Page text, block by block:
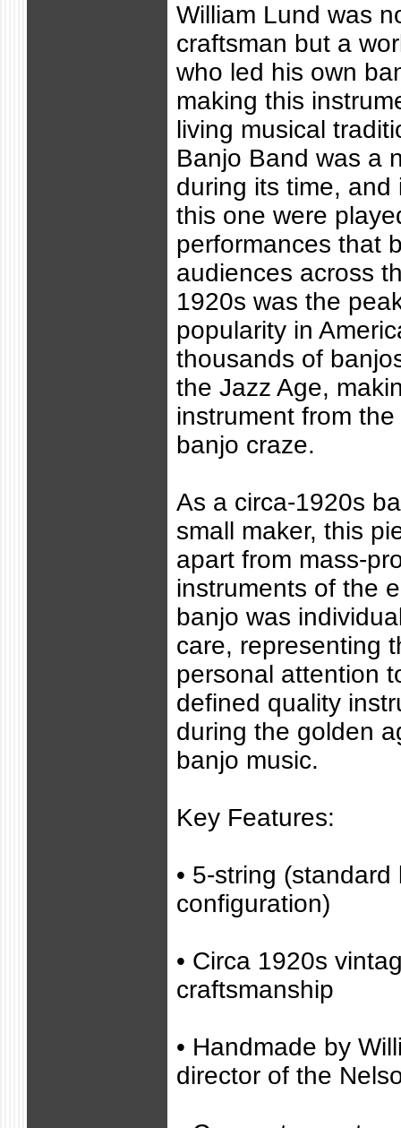
William Lund was
craftsman but a
who led his own
making this
living musical
Banjo Band was a
during its time, and
this one were
performances that
audiences across
1920s was the
popularity in
thousands of
the Jazz Age,
instrument from
banjo craze.
As a circa-1920s
small maker, this
apart from mass-
instruments of the
banjo was
care, representing
personal attention
defined quality
during the golden
banjo music.
Key Features:
• 5-string (standard
configuration)
• Circa 1920s
craftsmanship
• Handmade by
director of the